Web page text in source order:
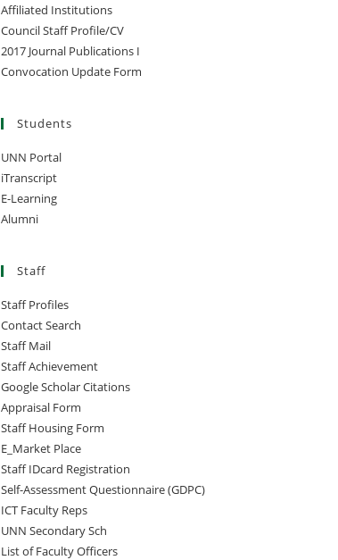
Affiliated Institutions
Council Staff Profile/CV
2017 Journal Publications I
Convocation Update Form
Students
UNN Portal
iTranscript
E-Learning
Alumni
Staff
Staff Profiles
Contact Search
Staff Mail
Staff Achievement
Google Scholar Citations
Appraisal Form
Staff Housing Form
E_Market Place
Staff IDcard Registration
Self-Assessment Questionnaire (GDPC)
ICT Faculty Reps
UNN Secondary Sch
List of Faculty Officers